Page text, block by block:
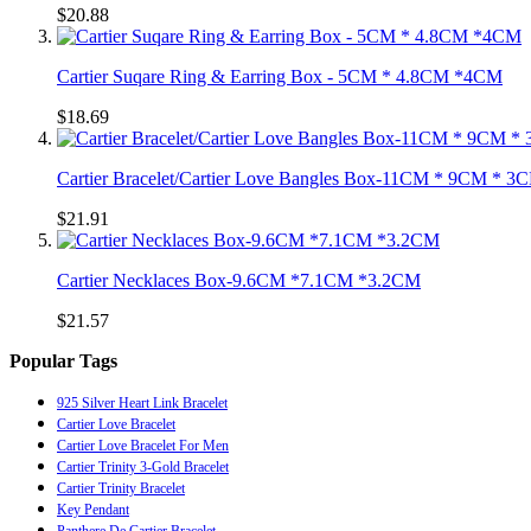
$20.88
Cartier Suqare Ring & Earring Box - 5CM * 4.8CM *4CM
$18.69
Cartier Bracelet/Cartier Love Bangles Box-11CM * 9CM *
$21.91
Cartier Necklaces Box-9.6CM *7.1CM *3.2CM
$21.57
Popular Tags
925 Silver Heart Link Bracelet
Cartier Love Bracelet
Cartier Love Bracelet For Men
Cartier Trinity 3-Gold Bracelet
Cartier Trinity Bracelet
Key Pendant